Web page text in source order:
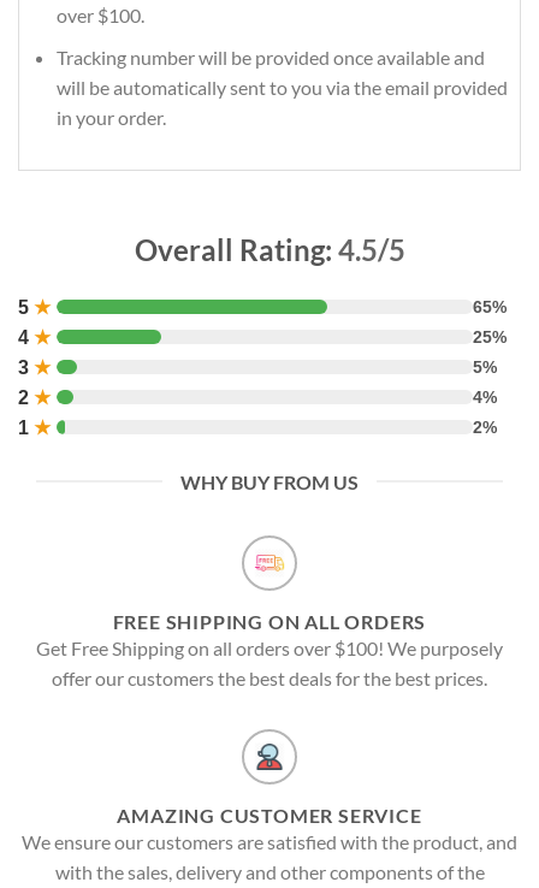
over $100.
Tracking number will be provided once available and
will be automatically sent to you via the email provided
in your order.
Overall Rating: 4.5/5
5 ★ 65%
4 ★ 25%
3 ★ 5%
2 ★ 4%
1 ★ 2%
WHY BUY FROM US
FREE SHIPPING ON ALL ORDERS
Get Free Shipping on all orders over $100! We purposely
offer our customers the best deals for the best prices.
AMAZING CUSTOMER SERVICE
We ensure our customers are satisfied with the product, and
with the sales, delivery and other components of the